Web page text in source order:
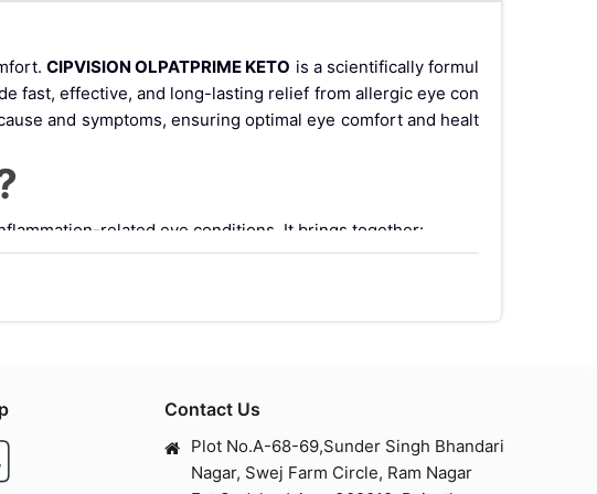
CIPVISION OLPATPRIME KETO is a scientifically formul
fast, effective, and long-lasting relief from allergic eye con
and symptoms, ensuring optimal eye comfort and healt
related eye conditions. It brings together:
inflammatory mediators from mast cells.
Contact Us
Plot No.A-68-69,Sunder Singh Bhandari
Nagar, Swej Farm Circle, Ram Nagar